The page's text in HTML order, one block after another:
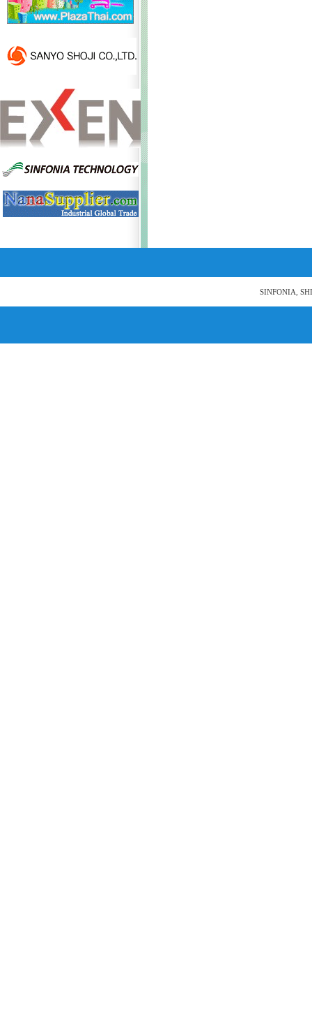
SINFONIA,